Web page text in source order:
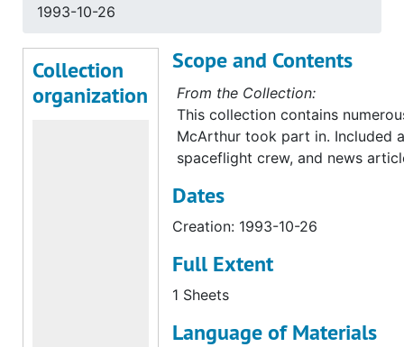
1993-10-26
Collection
organization
Scope and Contents
From the Collection:
This collection contains
McArthur took part in. Included
spaceflight crew, and news
Dates
Creation: 1993-10-26
Full Extent
1 Sheets
Language of Materials